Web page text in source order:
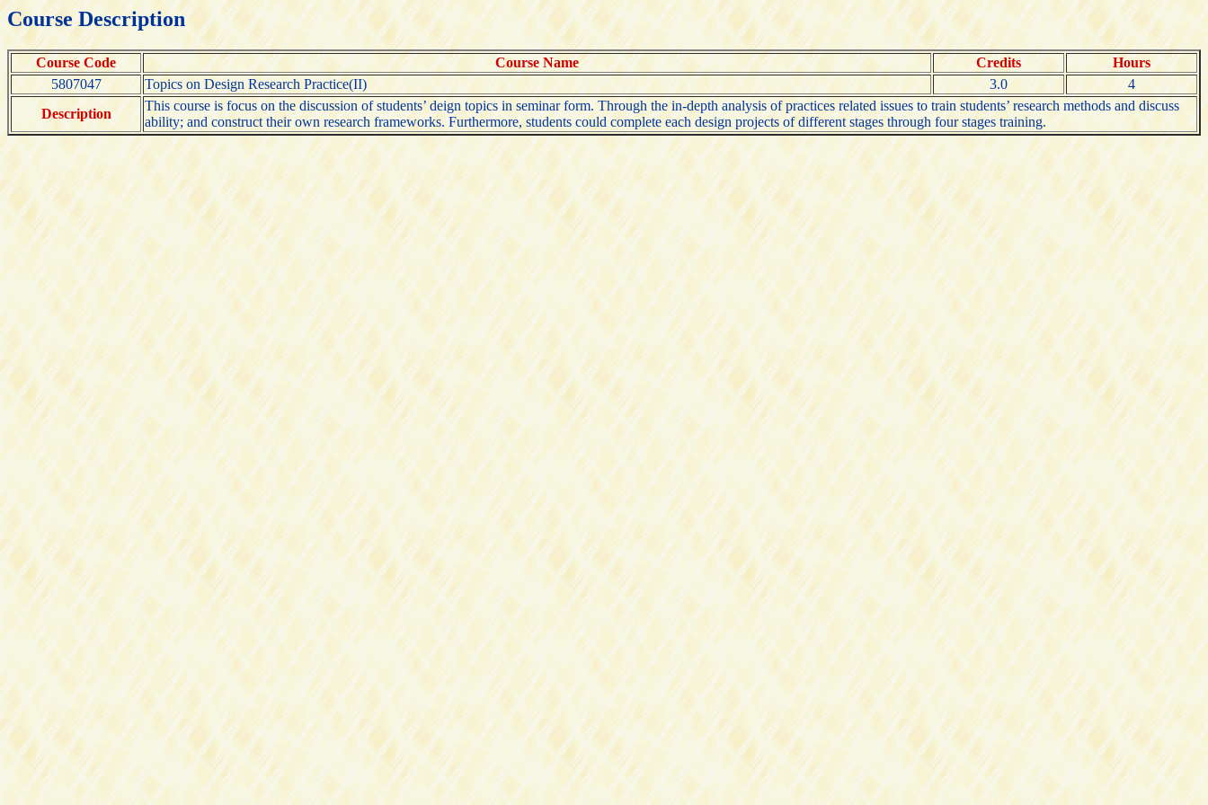
Course Description
Course Code Course Name Credits
Hours
5807047
Topics on Design Research Practice(II) 3.0
4
Description
This course is focus on the discussion of students’ deign topics in seminar form. Through the in-depth analysis of practices related issues to train students’ research methods and discuss
ability; and construct their own research frameworks. Furthermore, students could complete each design projects of different stages through four stages training.